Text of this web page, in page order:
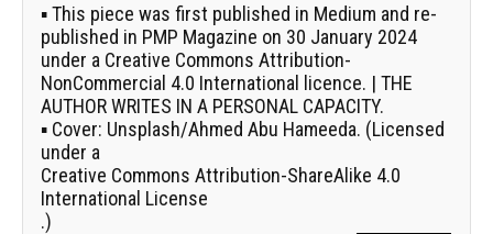
▪ This piece was first published in Medium and re-
published in PMP Magazine on 30 January 2024
under a Creative Commons Attribution-
NonCommercial 4.0 International licence. | THE
AUTHOR WRITES IN A PERSONAL CAPACITY.
▪ Cover: Unsplash/Ahmed Abu Hameeda. (Licensed
under a
Creative Commons Attribution-ShareAlike 4.0
International License
.)